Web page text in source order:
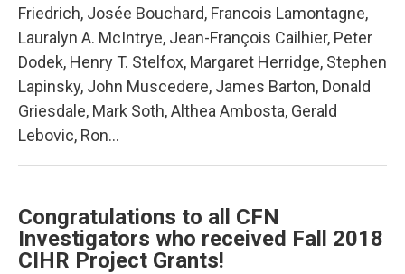
Friedrich, Josée Bouchard, Francois Lamontagne,
Lauralyn A. McIntrye, Jean-François Cailhier, Peter
Dodek, Henry T. Stelfox, Margaret Herridge, Stephen
Lapinsky, John Muscedere, James Barton, Donald
Griesdale, Mark Soth, Althea Ambosta, Gerald
Lebovic, Ron…
Congratulations to all CFN
Investigators who received Fall 2018
CIHR Project Grants!